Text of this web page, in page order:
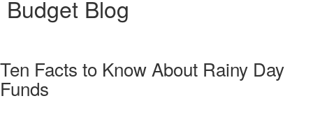
Budget Blog
Ten Facts to Know About Rainy Day
Funds